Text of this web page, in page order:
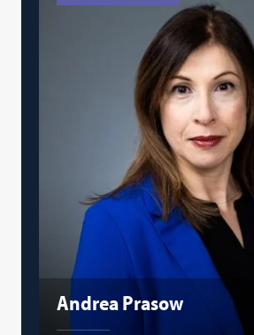
Andrea Prasow